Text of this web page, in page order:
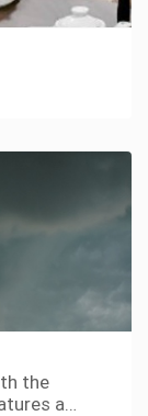
the
a…